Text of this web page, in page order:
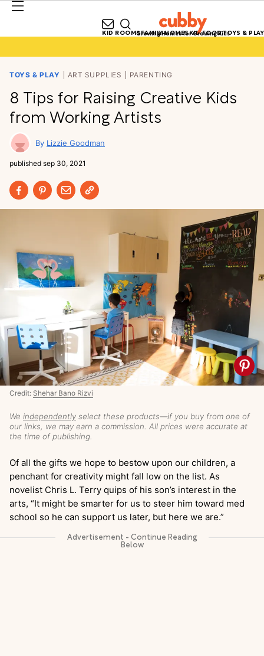
Growing Homes for Growing Kids
KID ROOMSFAMILY HOMESKID FOODTOYS & PLAY
TOYS & PLAY ART SUPPLIES PARENTING
8 Tips for Raising Creative Kids
from Working Artists
Lizzie Goodman
published sep 30, 2021
We independently select these products—if you buy from one of
our links, we may earn a commission. All prices were accurate at
the time of publishing.
Credit: Shehar Bano Rizvi
Of all the gifts we hope to bestow upon our children, a
penchant for creativity might fall low on the list. As
novelist Chris L. Terry quips of his son’s interest in the
arts, “It might be smarter for us to steer him toward med
school so he can support us later, but here we are.”